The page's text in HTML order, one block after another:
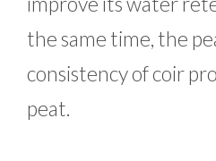
the same time, the
consistency of coir
peat.